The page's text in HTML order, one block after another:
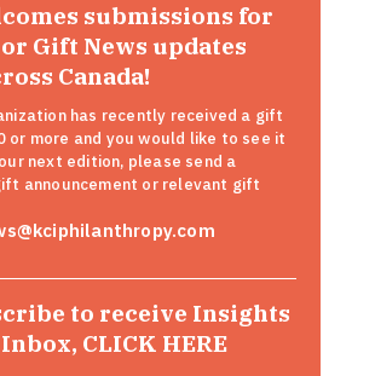
submissions for
Gift News updates
Canada!
has recently received a gift
or more and you would like to see it
next edition, please send a
announcement or relevant gift
to receive Insights
CLICK HERE